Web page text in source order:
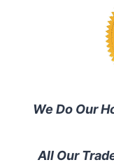
We Do Our
All Our